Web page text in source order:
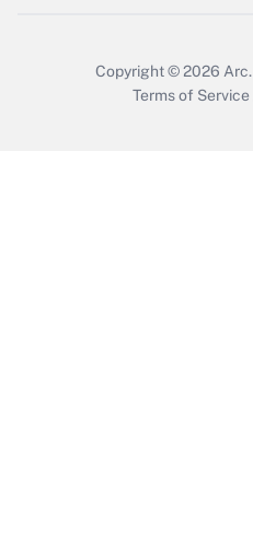
Copyright © 2026 Arc.
Terms of Service